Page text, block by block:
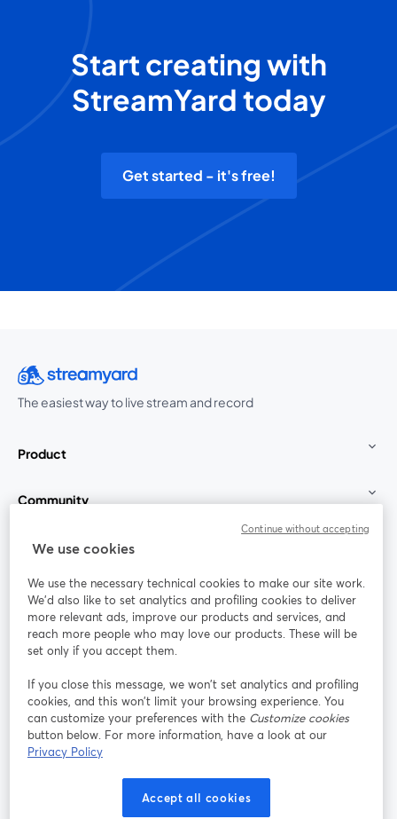
Start creating with
StreamYard today
Get started - it's free!
The easiest way to live stream and record
Product
Community
StreamYard for
Join us
Webinar Facebook
opens in a new tab
X (Twitter)
Terms of Service
opens in a new tab opens in a new tab
opens in a new tab
Cookie Preferences
We use cookies
We use the necessary technical cookies to make our site work.
We'd also like to set analytics and profiling cookies to deliver
more relevant ads, improve our products and services, and
reach more people who may love our products. These will be
set only if you accept them.
If you close this message, we won’t set analytics and profiling
cookies, and this won’t limit your browsing experience. You
can customize your preferences with the Customize cookies
button below. For more information, have a look at our
Privacy Policy
Accept all cookies
Continue without accepting